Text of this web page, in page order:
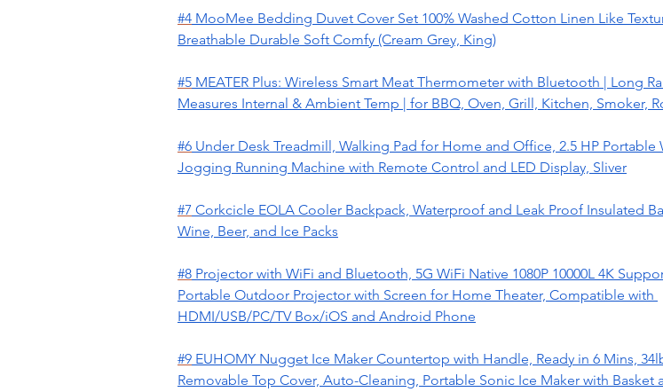
#4 MooMee Bedding Duvet Cover Set 100% Washed Cotton Linen Like
Breathable Durable Soft Comfy (Cream Grey, King)
#5 MEATER Plus: Wireless Smart Meat Thermometer with Bluetooth | Long
Measures Internal & Ambient Temp | for BBQ, Oven, Grill, Kitchen, Smoker,
#6 Under Desk Treadmill, Walking Pad for Home and Office, 2.5 HP Portable
Jogging Running Machine with Remote Control and LED Display, Sliver
#7 Corkcicle EOLA Cooler Backpack, Waterproof and Leak Proof Insulated
Wine, Beer, and Ice Packs
#8 Projector with WiFi and Bluetooth, 5G WiFi Native 1080P 10000L 4K
Portable Outdoor Projector with Screen for Home Theater, Compatible with
HDMI/USB/PC/TV Box/iOS and Android Phone
#9 EUHOMY Nugget Ice Maker Countertop with Handle, Ready in 6 Mins,
Removable Top Cover, Auto-Cleaning, Portable Sonic Ice Maker with Basket